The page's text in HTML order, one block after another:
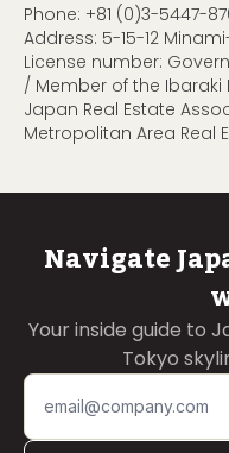
Phone: +81 (0)3-5447-
Address: 5-15-12
License number:
/ Member of the Ibaraki
Japan Real Estate
Metropolitan Area Real
Navigate
Your inside guide to
Tokyo